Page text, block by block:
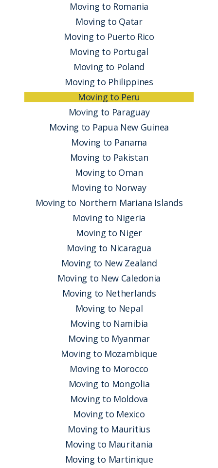
Moving to Romania
Moving to Qatar
Moving to Puerto Rico
Moving to Portugal
Moving to Poland
Moving to Philippines
Moving to Peru
Moving to Paraguay
Moving to Papua New Guinea
Moving to Panama
Moving to Pakistan
Moving to Oman
Moving to Norway
Moving to Northern Mariana Islands
Moving to Nigeria
Moving to Niger
Moving to Nicaragua
Moving to New Zealand
Moving to New Caledonia
Moving to Netherlands
Moving to Nepal
Moving to Namibia
Moving to Myanmar
Moving to Mozambique
Moving to Morocco
Moving to Mongolia
Moving to Moldova
Moving to Mexico
Moving to Mauritius
Moving to Mauritania
Moving to Martinique